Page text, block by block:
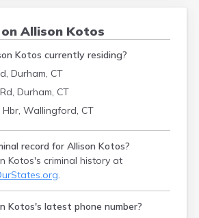
Allison Kotos
Kotos currently residing?
Durham, CT
Rd, Durham, CT
Hbr, Wallingford, CT
record for Allison Kotos?
Kotos's criminal history at
.
Kotos's latest phone number?